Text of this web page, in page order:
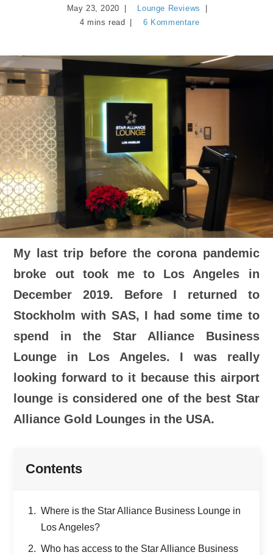
May 23, 2020
Lounge Reviews
4 mins read
6 Kommentare
My last trip before the corona pandemic
broke out took me to Los Angeles in
December 2019. Before I returned to
Stockholm with SAS, I had some time to
spend in the Star Alliance Business
Lounge in Los Angeles. I was really
looking forward to it because this airport
lounge is considered one of the best Star
Alliance Gold Lounges in the USA.
Contents
Where is the Star Alliance Business Lounge in
Los Angeles?
Who has access to the Star Alliance Business